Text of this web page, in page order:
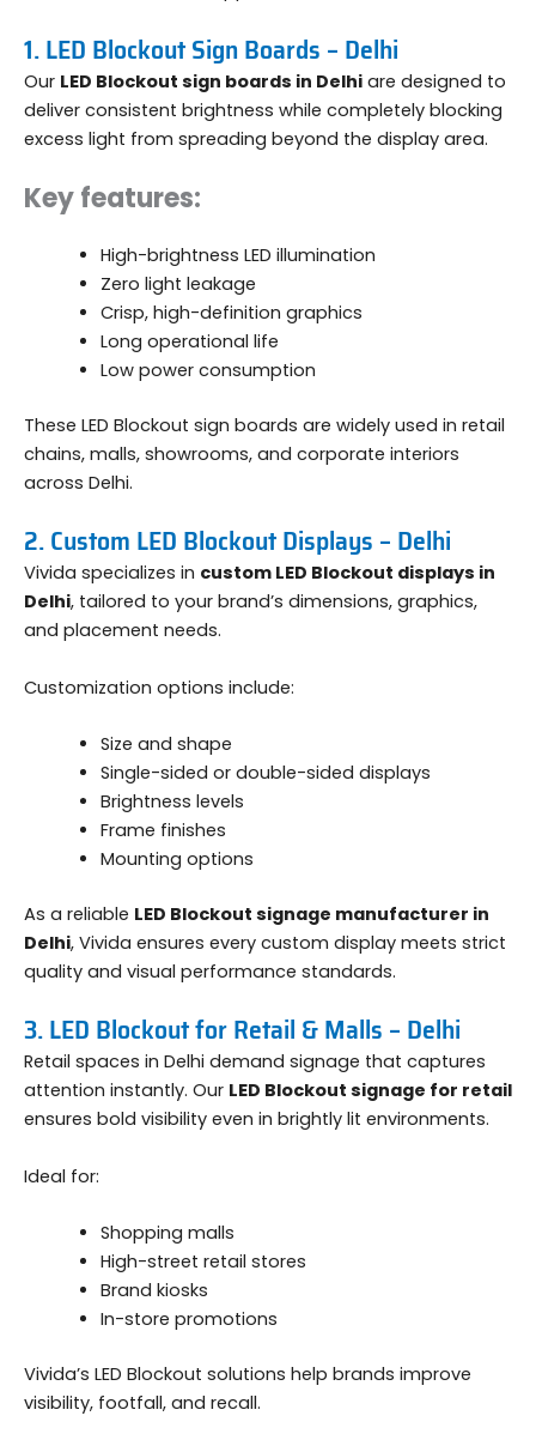
1. LED Blockout Sign Boards – Delhi
Our LED Blockout sign boards in Delhi are designed to
deliver consistent brightness while completely blocking
excess light from spreading beyond the display area.
Key features:
High-brightness LED illumination
Zero light leakage
Crisp, high-definition graphics
Long operational life
Low power consumption
These LED Blockout sign boards are widely used in retail
chains, malls, showrooms, and corporate interiors
across Delhi.
2. Custom LED Blockout Displays – Delhi
Vivida specializes in custom LED Blockout displays in
Delhi, tailored to your brand’s dimensions, graphics,
and placement needs.
Customization options include:
Size and shape
Single-sided or double-sided displays
Brightness levels
Frame finishes
Mounting options
As a reliable LED Blockout signage manufacturer in
Delhi, Vivida ensures every custom display meets strict
quality and visual performance standards.
3. LED Blockout for Retail & Malls – Delhi
Retail spaces in Delhi demand signage that captures
attention instantly. Our LED Blockout signage for retail
ensures bold visibility even in brightly lit environments.
Ideal for:
Shopping malls
High-street retail stores
Brand kiosks
In-store promotions
Vivida’s LED Blockout solutions help brands improve
visibility, footfall, and recall.